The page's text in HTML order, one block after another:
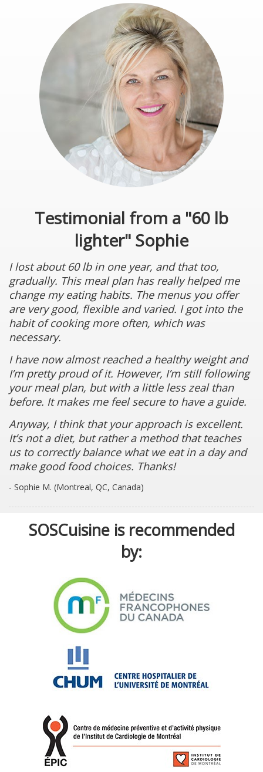
Testimonial from a "60 lb
lighter" Sophie
I lost about 60 lb in one year, and that too,
gradually. This meal plan has really helped me
change my eating habits. The menus you offer
are very good, flexible and varied. I got into the
habit of cooking more often, which was
necessary.
I have now almost reached a healthy weight and
I’m pretty proud of it. However, I’m still following
your meal plan, but with a little less zeal than
before. It makes me feel secure to have a guide.
Anyway, I think that your approach is excellent.
It’s not a diet, but rather a method that teaches
us to correctly balance what we eat in a day and
make good food choices. Thanks!
- Sophie M. (Montreal, QC, Canada)
SOSCuisine is recommended
by: